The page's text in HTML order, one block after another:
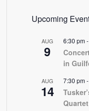
Upcoming
AUG
9
6:30 pm-
in
AUG
14
7:30 pm-
Quartet